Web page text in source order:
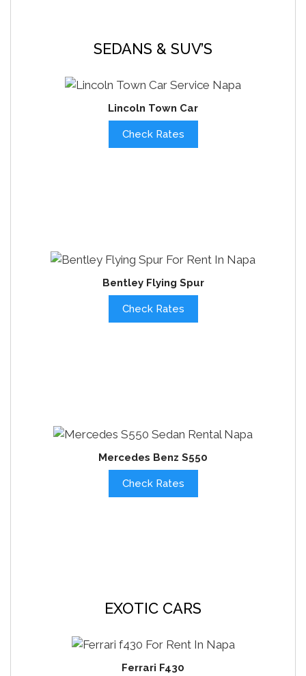
SEDANS & SUV’S
Lincoln Town Car
Check Rates
Bentley Flying Spur
Check Rates
Mercedes Benz S550
Check Rates
EXOTIC CARS
Ferrari F430